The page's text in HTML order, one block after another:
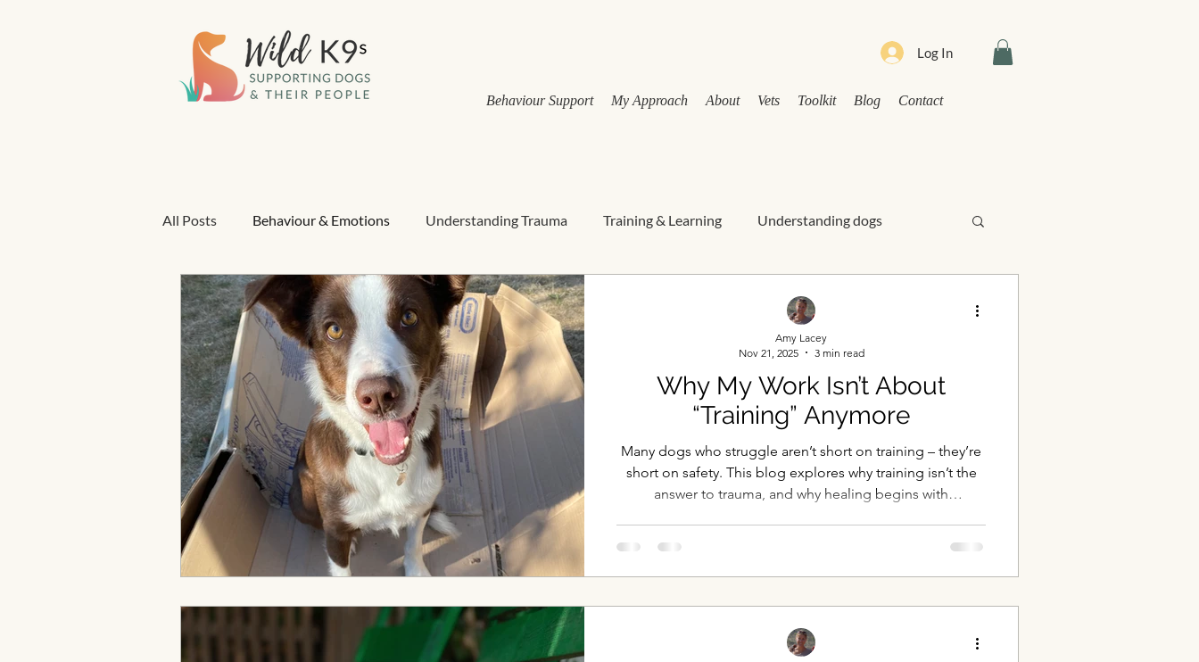
Log In
Behaviour Support My Approach About Vets Toolkit Blog Contact
All Posts Behaviour & Emotions Understanding Trauma Training & Learning Understanding dogs
Positive reinforcement Guardian education canine wellbeing
Pain & Health in Behaviour Holistic behaviour support Relationship-Based Behaviour
Why My Work Isn’t About
“Training” Anymore
Many dogs who struggle aren’t short on training – they’re
short on safety. This blog explores why training isn’t the
answer to trauma, and why healing begins with
Amy Lacey
Nov 21, 2025
3 min read